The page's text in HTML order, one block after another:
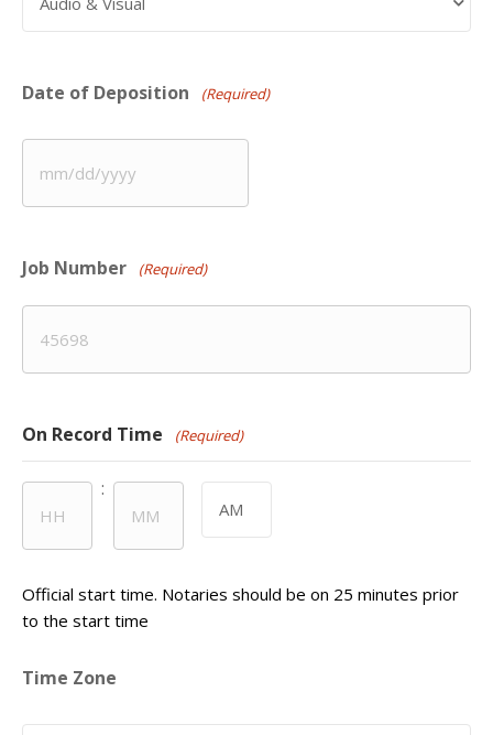
Date of Deposition (Required)
MM
slash
slash
Job Number (Required)
On Record Time (Required)
Hours
:
Minutes
AM/PM
Official start time. Notaries should be on 25 minutes prior
to the start time
Time Zone